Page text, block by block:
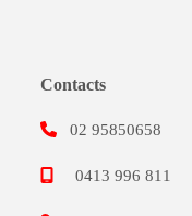
Contacts
02 95850658
0413 996 811